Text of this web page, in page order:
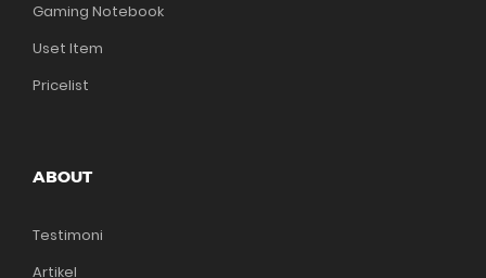
Gaming Notebook
Uset Item
Pricelist
ABOUT
Testimoni
Artikel